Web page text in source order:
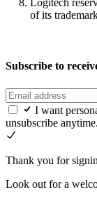
Logitech
of its
Subscribe to
I want
unsubscribe
Thank you for
Look out for a